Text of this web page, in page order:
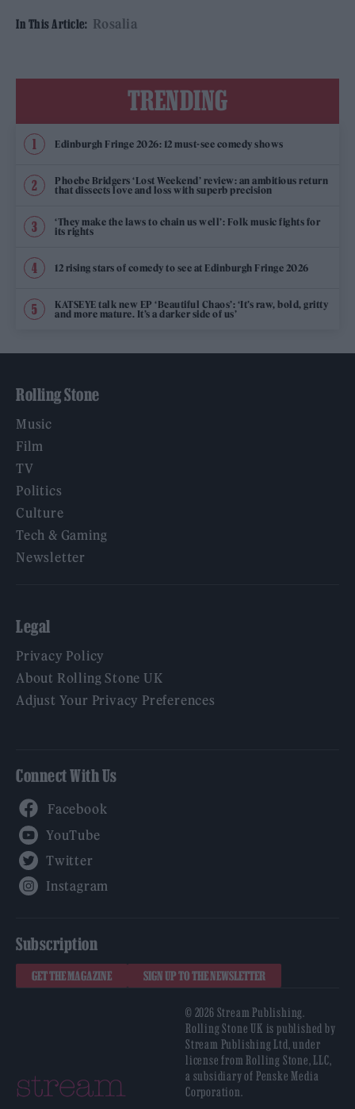
In This Article: Rosalia
TRENDING
Edinburgh Fringe 2026: 12 must-see comedy shows
Phoebe Bridgers ‘Lost Weekend’ review: an ambitious return
that dissects love and loss with superb precision
‘They make the laws to chain us well’: Folk music fights for
its rights
12 rising stars of comedy to see at Edinburgh Fringe 2026
KATSEYE talk new EP ‘Beautiful Chaos’: ‘It’s raw, bold, gritty
and more mature. It’s a darker side of us’
Rolling Stone
Music
Film
TV
Politics
Culture
Tech & Gaming
Newsletter
Legal
Privacy Policy
About Rolling Stone UK
Adjust Your Privacy Preferences
Connect With Us
Subscription
GET THE MAGAZINE SIGN UP TO THE NEWSLETTER
© 2026 Stream Publishing.
Rolling Stone UK is published by
Stream Publishing Ltd, under
license from Rolling Stone, LLC,
a subsidiary of Penske Media
Corporation.